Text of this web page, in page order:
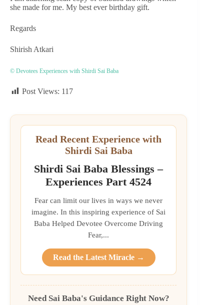
she made for me. My best ever birthday gift.
Regards
Shirish Atkari
© Devotees Experiences with Shirdi Sai Baba
Post Views: 117
Read Recent Experience with
Shirdi Sai Baba
Shirdi Sai Baba Blessings –
Experiences Part 4524
Fear can limit our lives in ways we never
imagine. In this inspiring experience of Sai
Baba Helped Devotee Overcome Driving
Fear,...
Read the Latest Miracle →
Need Sai Baba's Guidance Right Now?